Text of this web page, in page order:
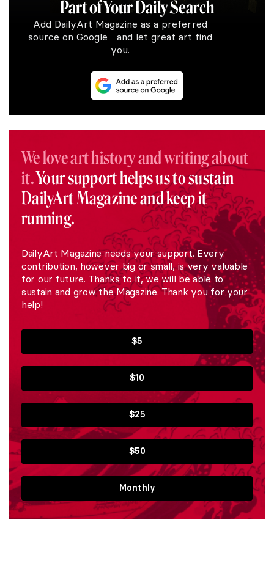
Part of Your Daily Search
Add DailyArt Magazine as a preferred
source on Google and let great art find
you.
We love art history and writing about
it.Your support helps us to sustain
DailyArt Magazine and keep it
running.
DailyArt Magazine needs your support. Every
contribution, however big or small, is very valuable
for our future. Thanks to it, we will be able to
sustain and grow the Magazine. Thank you for your
help!
$5
$10
$25
$50
Monthly